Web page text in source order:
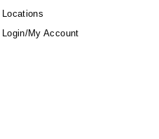
Locations
Login/My Account